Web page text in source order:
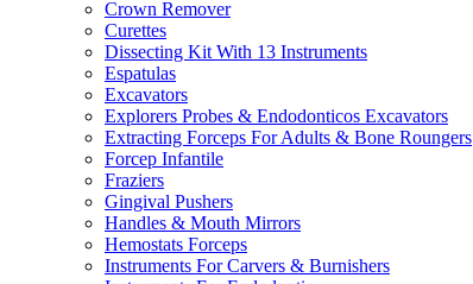
Crown Remover
Curettes
Dissecting Kit With 13 Instruments
Espatulas
Excavators
Explorers Probes & Endodonticos Excavators
Extracting Forceps For Adults & Bone Roungers
Forcep Infantile
Fraziers
Gingival Pushers
Handles & Mouth Mirrors
Hemostats Forceps
Instruments For Carvers & Burnishers